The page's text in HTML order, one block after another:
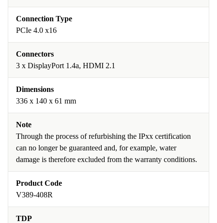
Connection Type
PCIe 4.0 x16
Connectors
3 x DisplayPort 1.4a, HDMI 2.1
Dimensions
336 x 140 x 61 mm
Note
Through the process of refurbishing the IPxx certification
can no longer be guaranteed and, for example, water
damage is therefore excluded from the warranty conditions.
Product Code
V389-408R
TDP